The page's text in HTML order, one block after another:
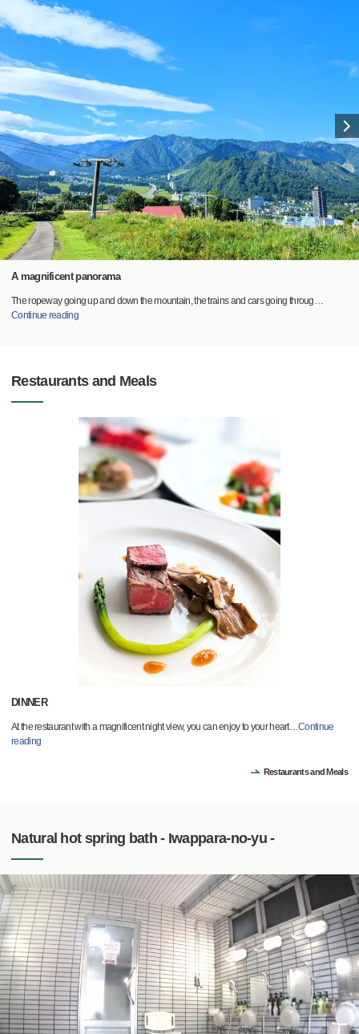
A magnificent panorama
The ropeway going up and down the mountain, the trains and cars going throug…
Continue reading
Restaurants and Meals
DINNER
At the restaurant with a magnificent night view, you can enjoy to your heart…Continue
reading
Restaurants and Meals
Natural hot spring bath - Iwappara-no-yu -